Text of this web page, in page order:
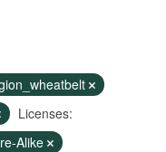
Licenses:
Alike